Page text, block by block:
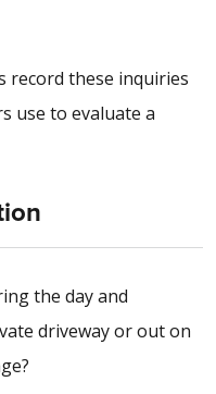
record these inquiries
use to evaluate a
the day and
driveway or out on